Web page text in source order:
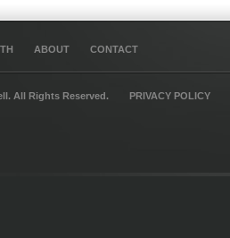
ABOUT CONTACT
All Rights Reserved. PRIVACY POLICY